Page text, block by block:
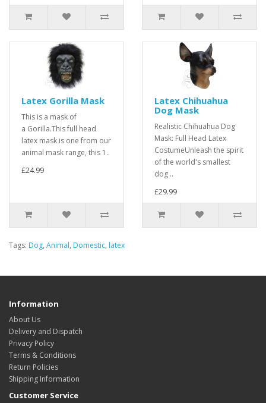
Latex Gorilla Mask
This is a mask of
a Gorilla.This full head
latex mask is one from our
animal mask range, this 1..
£24.99
Latex Chihuahua
Dog Mask
Realistic Chihuahua Dog
Mask: Full Head Latex
CostumeUnleash the spirit
of the world's smallest
dog ..
£29.99
Tags: Dog, Animal, Domestic, latex
Information
About Us
Delivery and Dispatch
Privacy Policy
Terms & Conditions
Return Policies
Shipping Information
Customer Service